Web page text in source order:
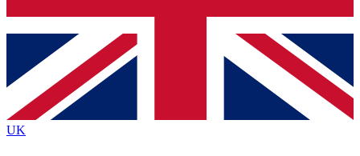
Contact me with news and offers from other Future
brands
By submitting your information you agree to the Terms & Conditionsand
Privacy
Policyand are aged 16 or over.
UK